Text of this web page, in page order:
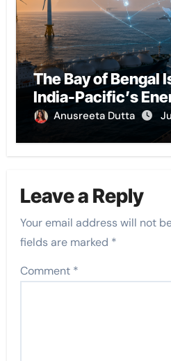
The Bay of Bengal
India-Pacific’s
Anusreeta Dutta
Leave a Reply
Your email address will not
fields are marked *
Comment *